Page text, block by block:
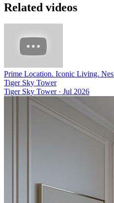
Related videos
Prime Location. Iconic Living.
Tiger Sky Tower
Tiger Sky Tower· Jul 2026